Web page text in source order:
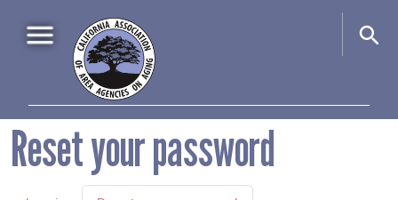
Main navigation
Home
About Us
Reset your password